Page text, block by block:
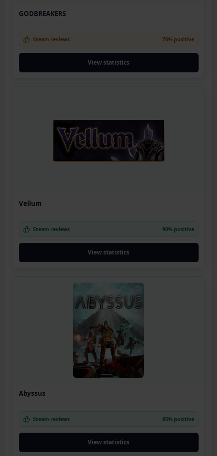
GODBREAKERS
Steam reviews 70% positive
View statistics
Vellum
Steam reviews 90% positive
View statistics
Abyssus
Steam reviews 85% positive
View statistics